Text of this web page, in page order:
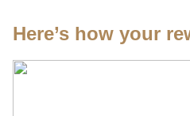
Here’s how your